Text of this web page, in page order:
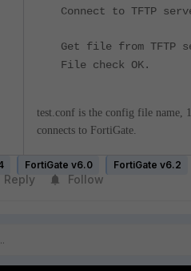
Connect to TFTP
Get file from TFTP
File check OK.
test.conf is the config file name,
connects to FortiGate.
FortiGate v6.0 FortiGate v6.2
Reply Follow